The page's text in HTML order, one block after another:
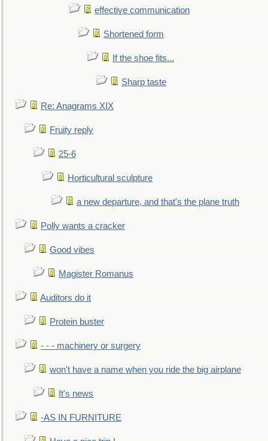
effective communication
Shortened form
If the shoe fits...
Sharp taste
Re: Anagrams XIX
Fruity reply
25-6
Horticultural sculpture
a new departure, and that's the plane truth
Polly wants a cracker
Good vibes
Magister Romanus
Auditors do it
Protein buster
- - - machinery or surgery
won't have a name when you ride the big airplane
It's news
-AS IN FURNITURE